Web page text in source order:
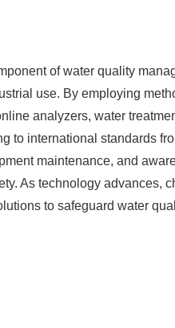
of water quality
use. By employing
analyzers, water
to international standards
maintenance, and
As technology advances,
to safeguard water